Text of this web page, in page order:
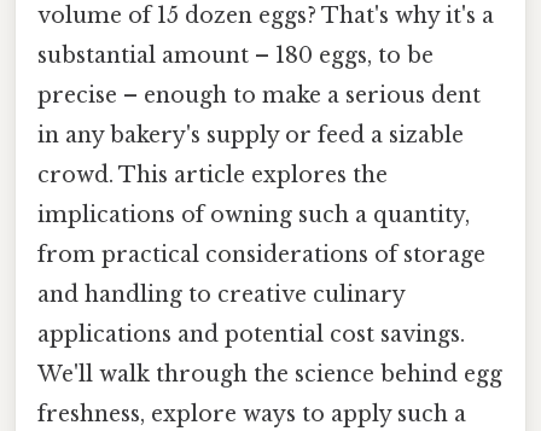
volume of 15 dozen eggs? That's why it's a
substantial amount – 180 eggs, to be
precise – enough to make a serious dent
in any bakery's supply or feed a sizable
crowd. This article explores the
implications of owning such a quantity,
from practical considerations of storage
and handling to creative culinary
applications and potential cost savings.
We'll walk through the science behind egg
freshness, explore ways to apply such a